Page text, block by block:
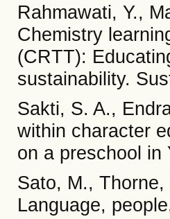
Rahmawati, Y.,
Chemistry
(CRTT):
sustainability.
Sakti, S. A.,
within character
on a preschool in
Sato, M.,
Language,